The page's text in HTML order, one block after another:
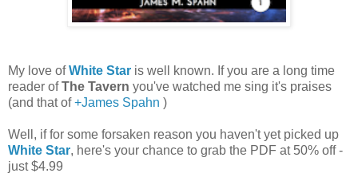
My love ofWhite Star is well known. If you are a long time
reader ofThe Tavern you've watched me sing it's praises
(and that of+James Spahn )
Well, if for some forsaken reason you haven't yet picked up
White Star, here's your chance to grab the PDF at 50% off -
just $4.99